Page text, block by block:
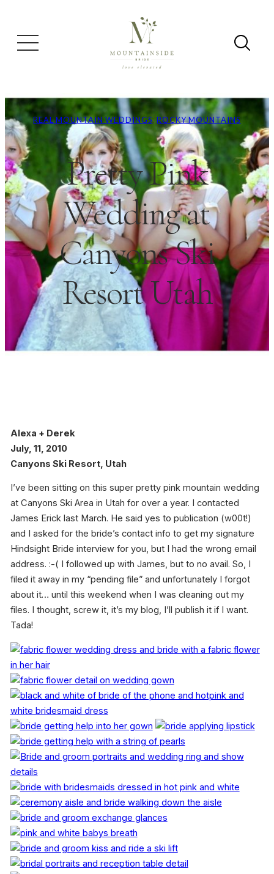
REAL MOUNTAIN WEDDINGS, ROCKY MOUNTAINS
Pretty Pink
Wedding at
Canyons Ski
Resort Utah
Alexa + Derek
July, 11, 2010
Canyons Ski Resort, Utah
I’ve been sitting on this super pretty pink mountain wedding
at Canyons Ski Area in Utah for over a year. I contacted
James Erick last March. He said yes to publication (w00t!)
and I asked for the bride’s contact info to get my signature
Hindsight Bride interview for you, but I had the wrong email
address. :-( I followed up with James, but to no avail. So, I
filed it away in my “pending file” and unfortunately I forgot
about it… until this weekend when I was cleaning out my
files. I thought, screw it, it’s my blog, I’ll publish it if I want.
Tada!